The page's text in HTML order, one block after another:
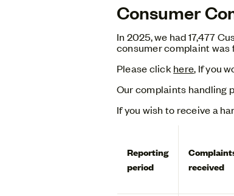
Consumer
In 2025, we had 17,477
consumer complaint was
Please click here, If you
Our complaints handling
If you wish to receive a
Reporting
period
received